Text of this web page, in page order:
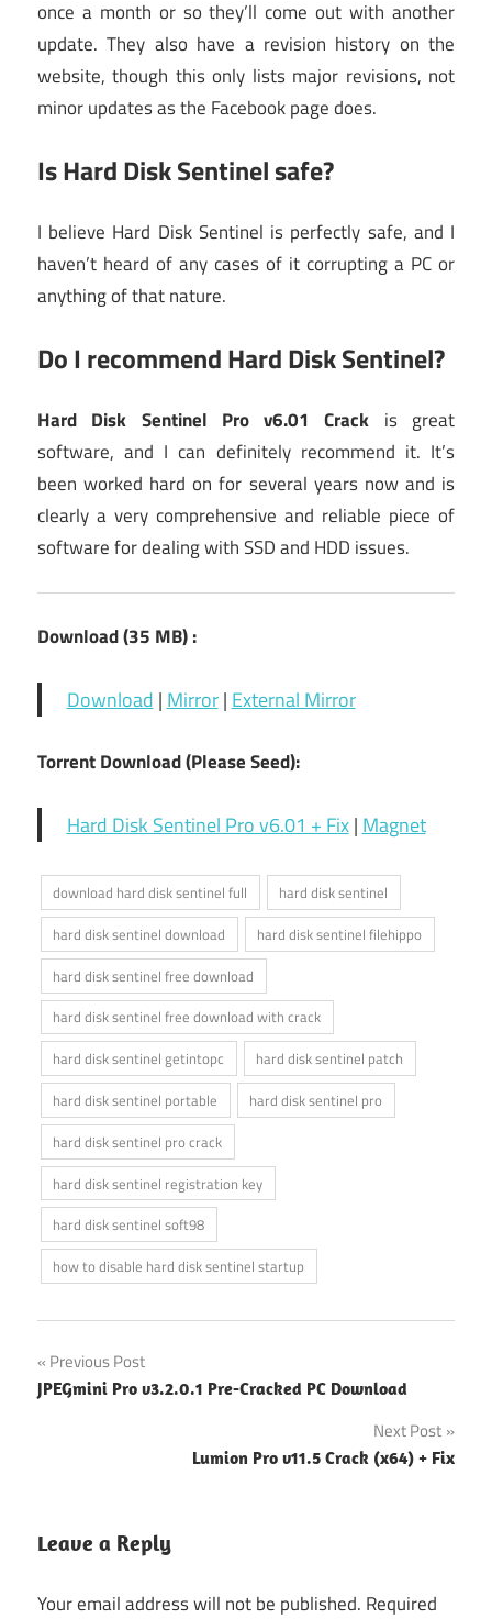
once a month or so they’ll come out with another
update. They also have a revision history on the
website, though this only lists major revisions, not
minor updates as the Facebook page does.
Is Hard Disk Sentinel safe?
I believe Hard Disk Sentinel is perfectly safe, and I
haven’t heard of any cases of it corrupting a PC or
anything of that nature.
Do I recommend Hard Disk Sentinel?
Hard Disk Sentinel Pro v6.01 Crack is great
software, and I can definitely recommend it. It’s
been worked hard on for several years now and is
clearly a very comprehensive and reliable piece of
software for dealing with SSD and HDD issues.
Download (35 MB) :
Download | Mirror| External Mirror
Torrent Download (Please Seed):
Hard Disk Sentinel Pro v6.01 + Fix| Magnet
download hard disk sentinel full
hard disk sentinel
hard disk sentinel download
hard disk sentinel filehippo
hard disk sentinel free download
hard disk sentinel free download with crack
hard disk sentinel getintopc
hard disk sentinel patch
hard disk sentinel portable
hard disk sentinel pro
hard disk sentinel pro crack
hard disk sentinel registration key
hard disk sentinel soft98
how to disable hard disk sentinel startup
Post
navigation
Previous Post
JPEGmini Pro v3.2.0.1 Pre-Cracked PC Download
Next Post
Lumion Pro v11.5 Crack (x64) + Fix
Leave a Reply
Your email address will not be published. Required